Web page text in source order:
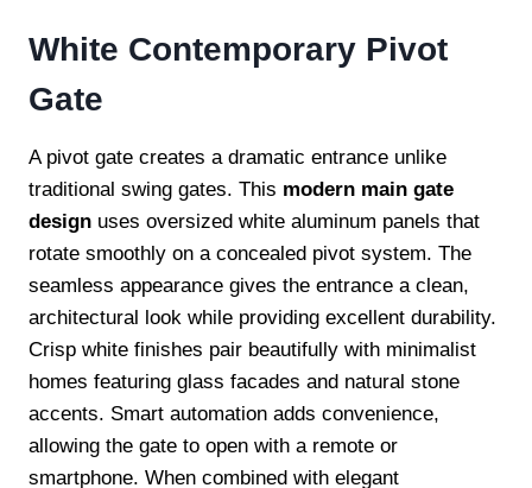
White Contemporary Pivot
Gate
A pivot gate creates a dramatic entrance unlike
traditional swing gates. This modern main gate
design uses oversized white aluminum panels that
rotate smoothly on a concealed pivot system. The
seamless appearance gives the entrance a clean,
architectural look while providing excellent durability.
Crisp white finishes pair beautifully with minimalist
homes featuring glass facades and natural stone
accents. Smart automation adds convenience,
allowing the gate to open with a remote or
smartphone. When combined with elegant